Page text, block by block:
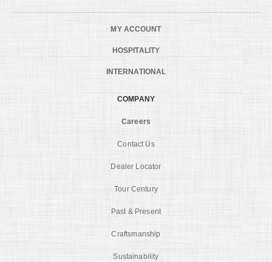
MY ACCOUNT
HOSPITALITY
INTERNATIONAL
COMPANY
Careers
Contact Us
Dealer Locator
Tour Century
Past & Present
Craftsmanship
Sustainability